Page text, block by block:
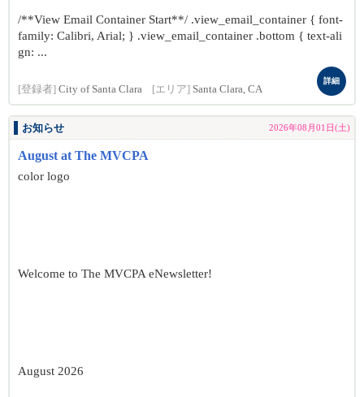
/**View Email Container Start**/ .view_email_container { font-
family: Calibri, Arial; } .view_email_container .bottom { text-ali
gn: ...
[登録者] City of Santa Clara [エリア] Santa Clara, CA
詳細
お知らせ 2026年08月01日(土)
August at The MVCPA
color logo
Welcome to The MVCPA eNewsletter!
August 2026